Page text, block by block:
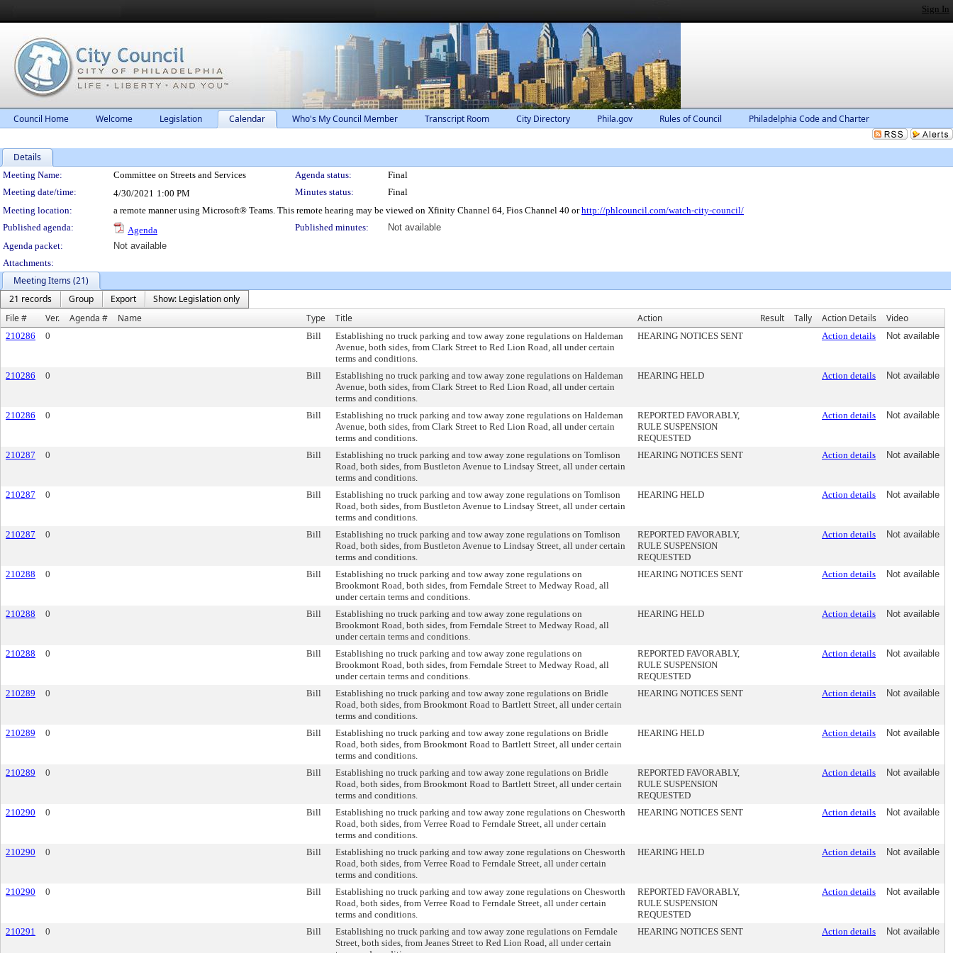
Sign In
Council Home Welcome Legislation Calendar Who's My Council Member Transcript Room City Directory Phila.gov Rules of Council Philadelphia Code and Charter
Details
Meeting Details
Meeting Name: Committee on Streets and Services Agenda status:
Final
Meeting date/time:
4/30/2021 1:00 PM Minutes status:
Final
Meeting location:
a remote manner using Microsoft® Teams. This remote hearing may be viewed on Xfinity Channel 64, Fios Channel 40 orhttp://phlcouncil.com/watch-city-council/
Published agenda:
Agenda Published minutes:
Not available
Agenda packet:
Not available
Attachments:
Meeting Items (21)
21 records
Group Export
Show: Legislation only
File #
Ver. Agenda # Name Type Title Action Result Tally Action Details Video
210286 0 Bill
Establishing no truck parking and tow away zone regulations on Haldeman
Avenue, both sides, from Clark Street to Red Lion Road, all under certain
terms and conditions.
HEARING NOTICES SENT Action details Not available
210286 0 Bill
Establishing no truck parking and tow away zone regulations on Haldeman
Avenue, both sides, from Clark Street to Red Lion Road, all under certain
terms and conditions.
HEARING HELD Action details Not available
210286 0 Bill
Establishing no truck parking and tow away zone regulations on Haldeman
Avenue, both sides, from Clark Street to Red Lion Road, all under certain
terms and conditions.
REPORTED FAVORABLY,
RULE SUSPENSION
REQUESTED
Action details Not available
210287 0 Bill
Establishing no truck parking and tow away zone regulations on Tomlison
Road, both sides, from Bustleton Avenue to Lindsay Street, all under certain
terms and conditions.
HEARING NOTICES SENT Action details Not available
210287 0 Bill
Establishing no truck parking and tow away zone regulations on Tomlison
Road, both sides, from Bustleton Avenue to Lindsay Street, all under certain
terms and conditions.
HEARING HELD Action details Not available
210287 0 Bill
Establishing no truck parking and tow away zone regulations on Tomlison
Road, both sides, from Bustleton Avenue to Lindsay Street, all under certain
terms and conditions.
REPORTED FAVORABLY,
RULE SUSPENSION
REQUESTED
Action details Not available
210288 0 Bill
Establishing no truck parking and tow away zone regulations on
Brookmont Road, both sides, from Ferndale Street to Medway Road, all
under certain terms and conditions.
HEARING NOTICES SENT Action details Not available
210288 0 Bill
Establishing no truck parking and tow away zone regulations on
Brookmont Road, both sides, from Ferndale Street to Medway Road, all
under certain terms and conditions.
HEARING HELD Action details Not available
210288 0 Bill
Establishing no truck parking and tow away zone regulations on
Brookmont Road, both sides, from Ferndale Street to Medway Road, all
under certain terms and conditions.
REPORTED FAVORABLY,
RULE SUSPENSION
REQUESTED
Action details Not available
210289 0 Bill
Establishing no truck parking and tow away zone regulations on Bridle
Road, both sides, from Brookmont Road to Bartlett Street, all under certain
terms and conditions.
HEARING NOTICES SENT Action details Not available
210289 0 Bill
Establishing no truck parking and tow away zone regulations on Bridle
Road, both sides, from Brookmont Road to Bartlett Street, all under certain
terms and conditions.
HEARING HELD Action details Not available
210289 0 Bill
Establishing no truck parking and tow away zone regulations on Bridle
Road, both sides, from Brookmont Road to Bartlett Street, all under certain
terms and conditions.
REPORTED FAVORABLY,
RULE SUSPENSION
REQUESTED
Action details Not available
210290 0 Bill
Establishing no truck parking and tow away zone regulations on Chesworth
Road, both sides, from Verree Road to Ferndale Street, all under certain
terms and conditions.
HEARING NOTICES SENT Action details Not available
210290 0 Bill
Establishing no truck parking and tow away zone regulations on Chesworth
Road, both sides, from Verree Road to Ferndale Street, all under certain
terms and conditions.
HEARING HELD Action details Not available
210290 0 Bill
Establishing no truck parking and tow away zone regulations on Chesworth
Road, both sides, from Verree Road to Ferndale Street, all under certain
terms and conditions.
REPORTED FAVORABLY,
RULE SUSPENSION
REQUESTED
Action details Not available
210291 0 Bill
Establishing no truck parking and tow away zone regulations on Ferndale
Street, both sides, from Jeanes Street to Red Lion Road, all under certain
HEARING NOTICES SENT Action details Not available